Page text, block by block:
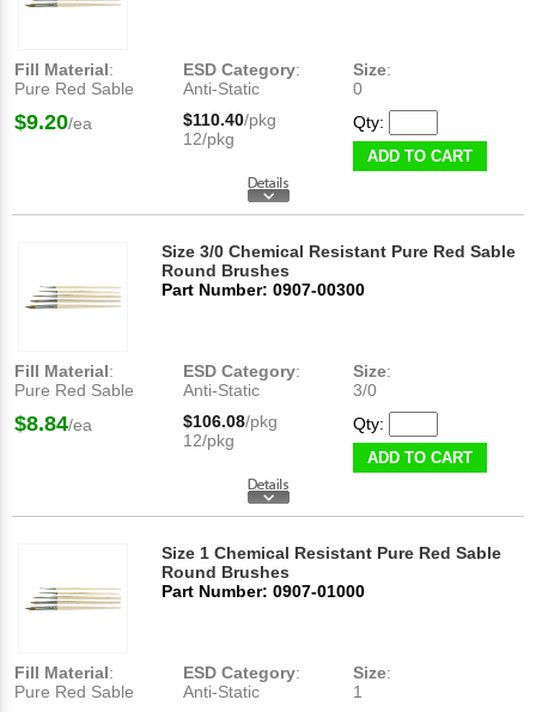
Fill Material:
Pure Red Sable
ESD Category:
Anti-Static
Size:
0
$9.20/ea $110.40/pkg
12/pkg
Qty:
ADD TO CART
Size 3/0 Chemical Resistant Pure Red Sable
Round Brushes
Part Number: 0907-00300
Fill Material:
Pure Red Sable
ESD Category:
Anti-Static
Size:
3/0
$8.84/ea $106.08/pkg
12/pkg
Qty:
ADD TO CART
Size 1 Chemical Resistant Pure Red Sable
Round Brushes
Part Number: 0907-01000
Fill Material:
Pure Red Sable
ESD Category:
Anti-Static
Size:
1